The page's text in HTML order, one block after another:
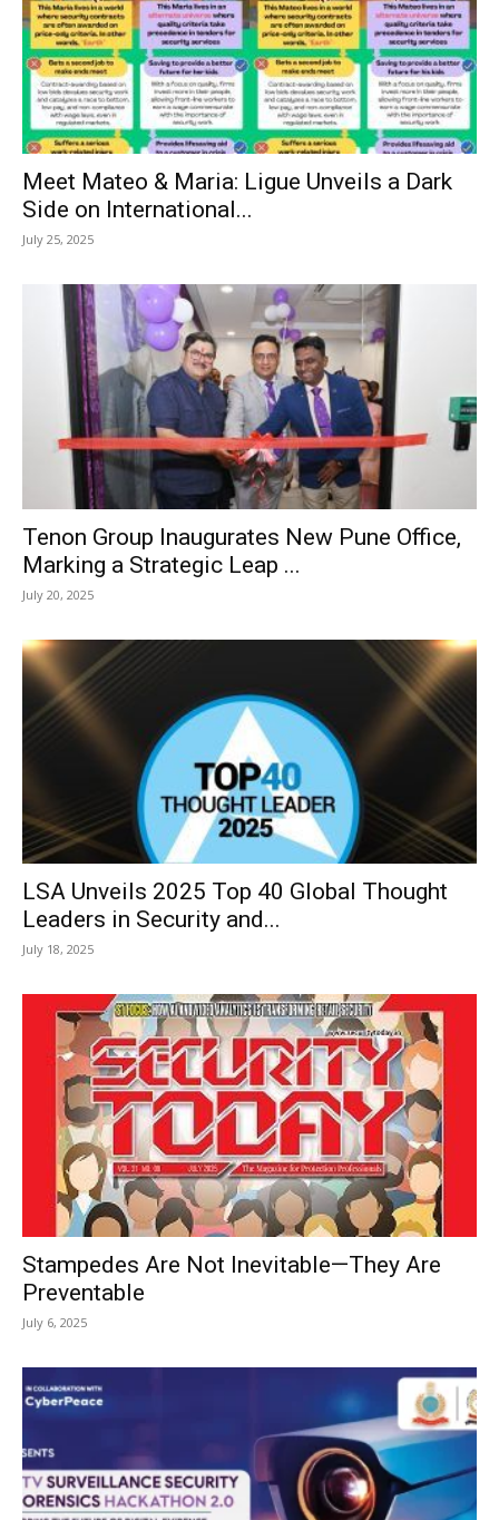
Meet Mateo & Maria: Ligue Unveils a Dark
Side on International...
July 25, 2025
Tenon Group Inaugurates New Pune Office,
Marking a Strategic Leap ...
July 20, 2025
LSA Unveils 2025 Top 40 Global Thought
Leaders in Security and...
July 18, 2025
Stampedes Are Not Inevitable—They Are
Preventable
July 6, 2025